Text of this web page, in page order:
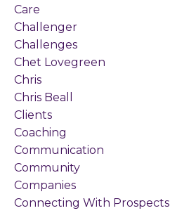
Care
Challenger
Challenges
Chet Lovegreen
Chris
Chris Beall
Clients
Coaching
Communication
Community
Companies
Connecting With Prospects